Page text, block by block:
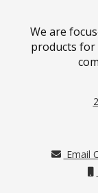
We are
products
Email